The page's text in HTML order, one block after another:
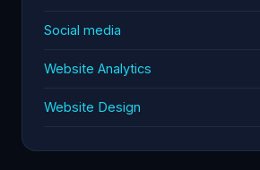
Social media
Website Analytics
Website Design